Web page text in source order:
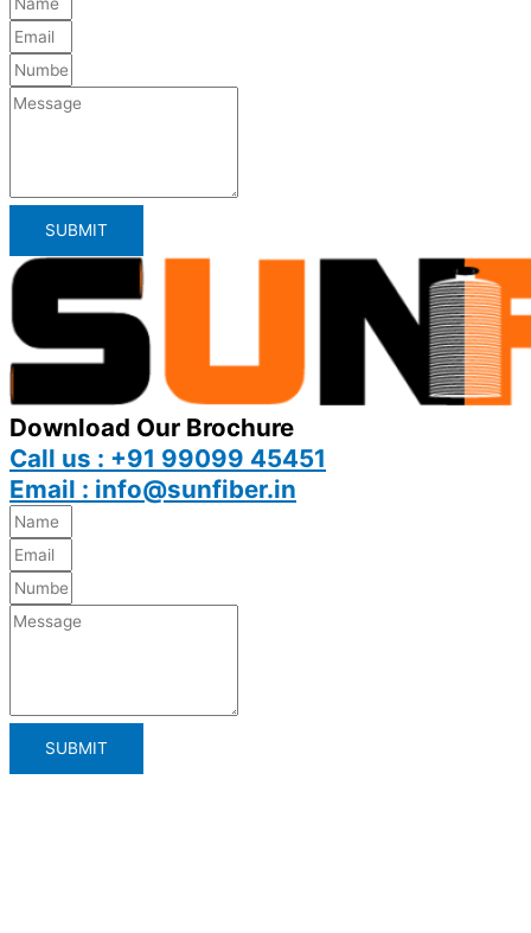
SUBMIT
Download Our Brochure
Call us : +91 99099 45451
Email : info@sunfiber.in
SUBMIT